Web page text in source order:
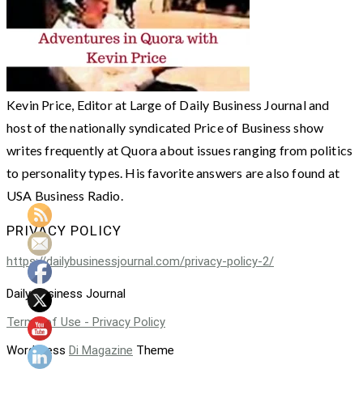
Kevin Price, Editor at Large of Daily Business Journal and
host of the nationally syndicated Price of Business show
writes frequently at Quora about issues ranging from politics
to personality types. His favorite answers are also found at
USA Business Radio.
PRIVACY POLICY
https://dailybusinessjournal.com/privacy-policy-2/
Daily Business Journal
Terms of Use - Privacy Policy
WordPress Di Magazine Theme